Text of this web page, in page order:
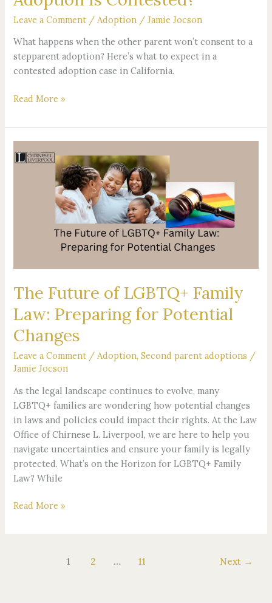
Leave a Comment / Adoption /Jamie Jocson
What happens when the other parent won’t consent to a
stepparent adoption? Here’s what to expect in a
contested adoption case in California.
Read More »
The Future of LGBTQ+ Family
Law: Preparing for Potential
Changes
Leave a Comment /Adoption,Second parent adoptions /
Jamie Jocson
As the legal landscape continues to evolve, many
LGBTQ+ families are wondering how potential changes
in laws and policies could impact their rights. At the Law
Office of Chirnese L. Liverpool, we are here to help you
navigate uncertainties and ensure your family is legally
protected. What’s on the Horizon for LGBTQ+ Family
Law? While
Future
Read More »
1 2 … 11 Next →